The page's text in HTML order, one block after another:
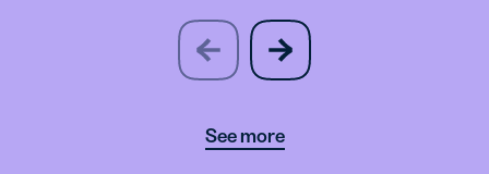
previous
slide
next
slide
See more